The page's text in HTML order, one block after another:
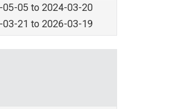
05-05 to 2024-03-20
03-21 to 2026-03-19